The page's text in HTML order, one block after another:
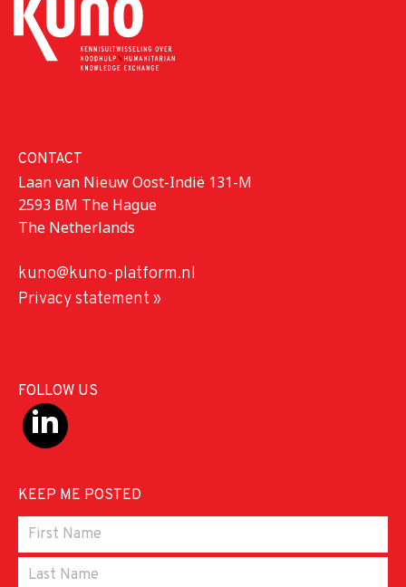
CONTACT
Laan van Nieuw Oost-Indië 131-M
2593 BM The Hague
The Netherlands
kuno@kuno-platform.nl
Privacy statement »
FOLLOW US
KEEP ME POSTED